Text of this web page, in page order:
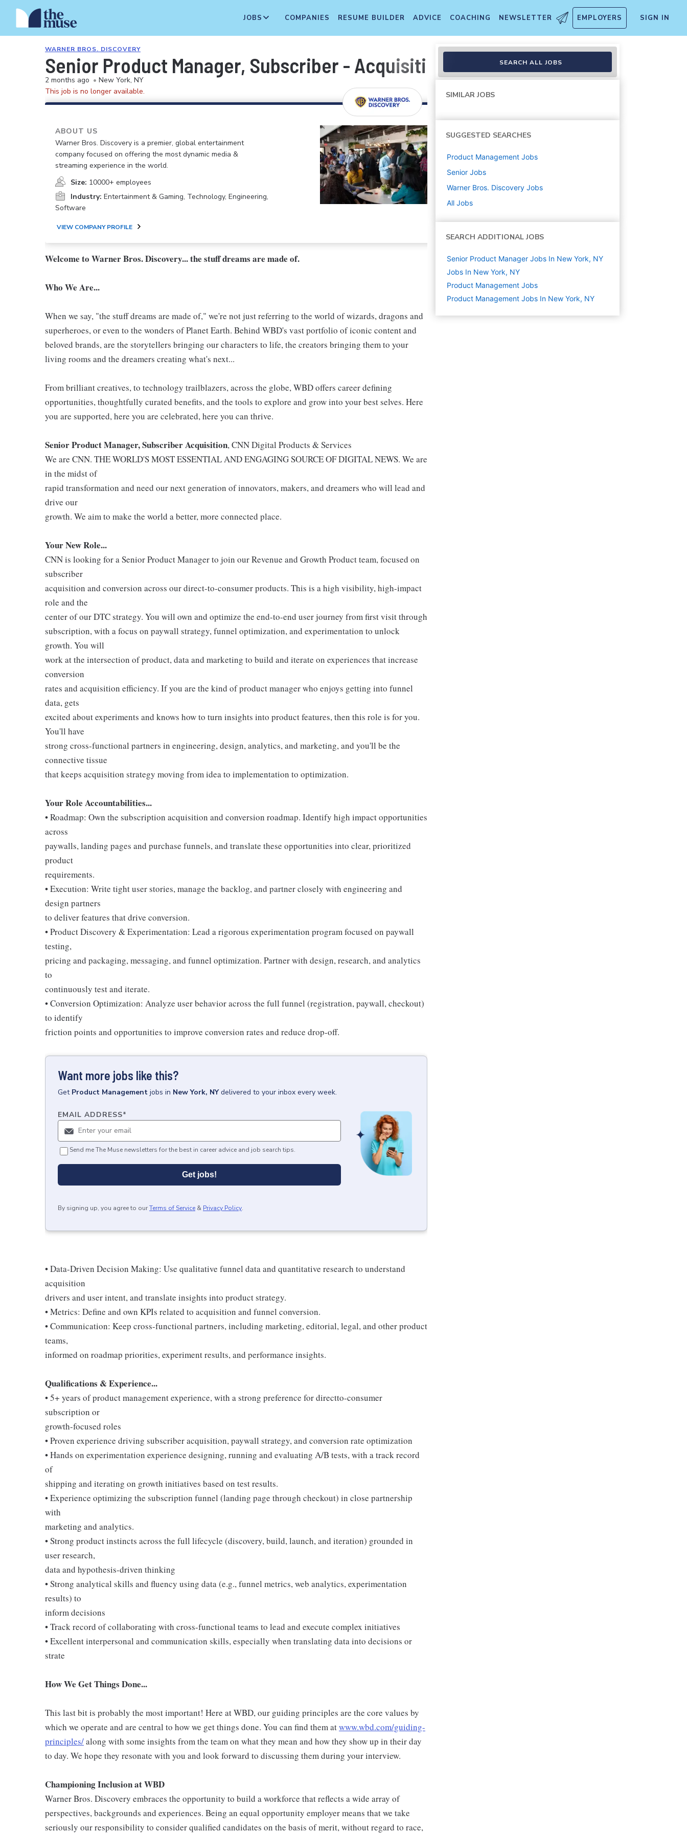
JOBS COMPANIES RESUME BUILDER ADVICE COACHING NEWSLETTER EMPLOYERS SIGN IN
WARNER BROS. DISCOVERY
Senior Product Manager, Subscriber - Acquisition
2 months ago • New York, NY
This job is no longer available.
ABOUT US
Warner Bros. Discovery is a premier, global entertainment
company focused on offering the most dynamic media &
streaming experience in the world.
Size: 10000+ employees
Industry: Entertainment & Gaming, Technology, Engineering,
Software
VIEW COMPANY PROFILE
Welcome to Warner Bros. Discovery... the stuff dreams are made of.
Who We Are...
When we say, "the stuff dreams are made of," we're not just referring to the world of wizards, dragons and
superheroes, or even to the wonders of Planet Earth. Behind WBD's vast portfolio of iconic content and
beloved brands, are the storytellers bringing our characters to life, the creators bringing them to your
living rooms and the dreamers creating what's next...
From brilliant creatives, to technology trailblazers, across the globe, WBD offers career defining
opportunities, thoughtfully curated benefits, and the tools to explore and grow into your best selves. Here
you are supported, here you are celebrated, here you can thrive.
Senior Product Manager, Subscriber Acquisition, CNN Digital Products & Services
We are CNN. THE WORLD'S MOST ESSENTIAL AND ENGAGING SOURCE OF DIGITAL NEWS. We are
in the midst of
rapid transformation and need our next generation of innovators, makers, and dreamers who will lead and
drive our
growth. We aim to make the world a better, more connected place.
Your New Role...
CNN is looking for a Senior Product Manager to join our Revenue and Growth Product team, focused on
subscriber
acquisition and conversion across our direct-to-consumer products. This is a high visibility, high-impact
role and the
center of our DTC strategy. You will own and optimize the end-to-end user journey from first visit through
subscription, with a focus on paywall strategy, funnel optimization, and experimentation to unlock
growth. You will
work at the intersection of product, data and marketing to build and iterate on experiences that increase
conversion
rates and acquisition efficiency. If you are the kind of product manager who enjoys getting into funnel
data, gets
excited about experiments and knows how to turn insights into product features, then this role is for you.
You'll have
strong cross-functional partners in engineering, design, analytics, and marketing, and you'll be the
connective tissue
that keeps acquisition strategy moving from idea to implementation to optimization.
Your Role Accountabilities...
• Roadmap: Own the subscription acquisition and conversion roadmap. Identify high impact opportunities
across
paywalls, landing pages and purchase funnels, and translate these opportunities into clear, prioritized
product
requirements.
• Execution: Write tight user stories, manage the backlog, and partner closely with engineering and
design partners
to deliver features that drive conversion.
• Product Discovery & Experimentation: Lead a rigorous experimentation program focused on paywall
testing,
pricing and packaging, messaging, and funnel optimization. Partner with design, research, and analytics
to
continuously test and iterate.
• Conversion Optimization: Analyze user behavior across the full funnel (registration, paywall, checkout)
to identify
friction points and opportunities to improve conversion rates and reduce drop-off.
Want more jobs like this?
Get Product Management jobs in New York, NY delivered to your inbox every week.
EMAIL ADDRESS*
Send me The Muse newsletters for the best in career advice and job search tips.
Get jobs!
By signing up, you agree to ourTerms of Service & Privacy Policy.
• Data-Driven Decision Making: Use qualitative funnel data and quantitative research to understand
acquisition
drivers and user intent, and translate insights into product strategy.
• Metrics: Define and own KPIs related to acquisition and funnel conversion.
• Communication: Keep cross-functional partners, including marketing, editorial, legal, and other product
teams,
informed on roadmap priorities, experiment results, and performance insights.
Qualifications & Experience...
• 5+ years of product management experience, with a strong preference for directto-consumer
subscription or
growth-focused roles
• Proven experience driving subscriber acquisition, paywall strategy, and conversion rate optimization
• Hands on experimentation experience designing, running and evaluating A/B tests, with a track record
of
shipping and iterating on growth initiatives based on test results.
• Experience optimizing the subscription funnel (landing page through checkout) in close partnership
with
marketing and analytics.
• Strong product instincts across the full lifecycle (discovery, build, launch, and iteration) grounded in
user research,
data and hypothesis-driven thinking
• Strong analytical skills and fluency using data (e.g., funnel metrics, web analytics, experimentation
results) to
inform decisions
• Track record of collaborating with cross-functional teams to lead and execute complex initiatives
• Excellent interpersonal and communication skills, especially when translating data into decisions or
strate
How We Get Things Done...
This last bit is probably the most important! Here at WBD, our guiding principles are the core values by
which we operate and are central to how we get things done. You can find them atwww.wbd.com/guiding-
principles/along with some insights from the team on what they mean and how they show up in their day
to day. We hope they resonate with you and look forward to discussing them during your interview.
Championing Inclusion at WBD
Warner Bros. Discovery embraces the opportunity to build a workforce that reflects a wide array of
perspectives, backgrounds and experiences. Being an equal opportunity employer means that we take
seriously our responsibility to consider qualified candidates on the basis of merit, without regard to race,
SEARCH ALL JOBS
SIMILAR JOBS
SUGGESTED SEARCHES
Product Management Jobs
Senior Jobs
Warner Bros. Discovery Jobs
All Jobs
SEARCH ADDITIONAL JOBS
Senior Product Manager Jobs In New York, NY
Jobs In New York, NY
Product Management Jobs
Product Management Jobs In New York, NY